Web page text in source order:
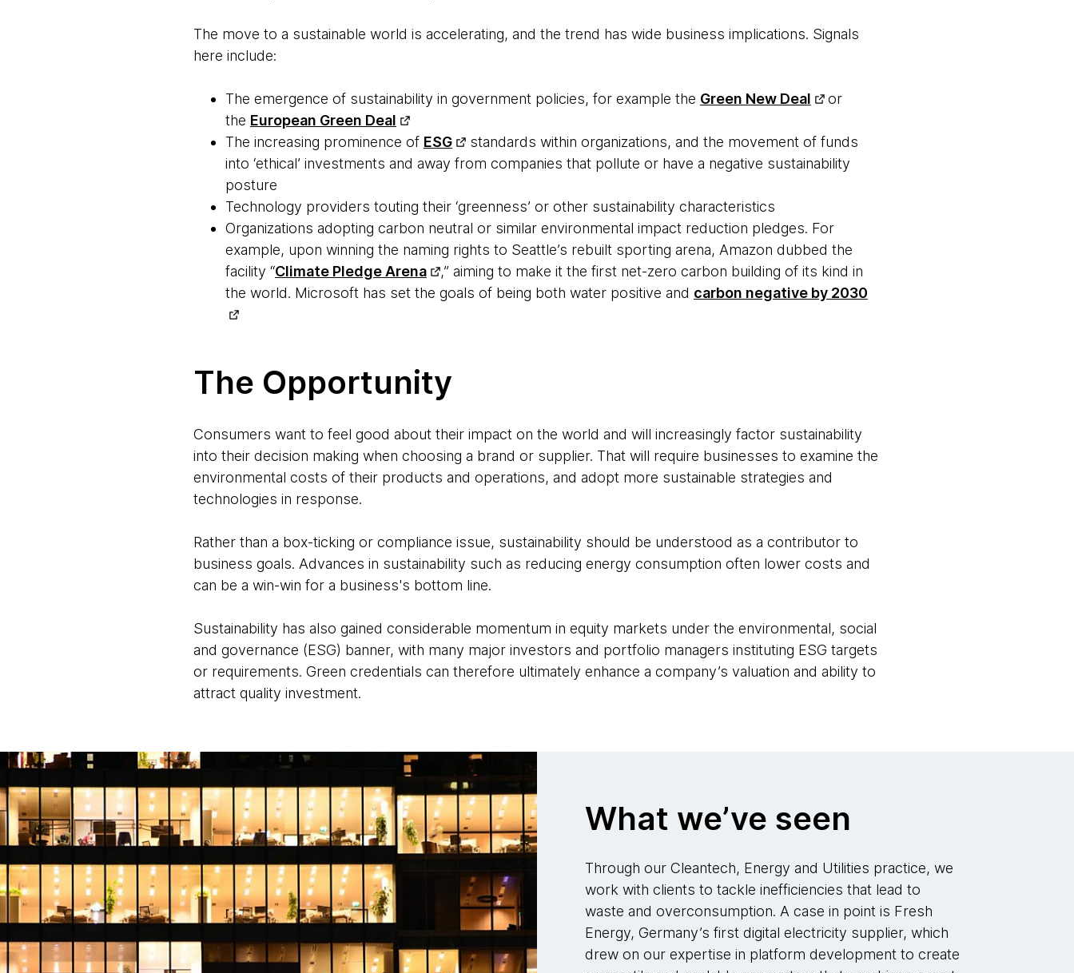
The move to a sustainable world is accelerating, and the trend has wide business implications. Signals
here include:
The emergence of sustainability in government policies, for example the Green New Deal
or
the European Green Deal
The increasing prominence of ESG
standards within organizations, and the movement of funds
into ‘ethical’ investments and away from companies that pollute or have a negative sustainability
posture
Technology providers touting their ‘greenness’ or other sustainability characteristics
Organizations adopting carbon neutral or similar environmental impact reduction pledges. For
example, upon winning the naming rights to Seattle’s rebuilt sporting arena, Amazon dubbed the
facility “Climate Pledge Arena
,” aiming to make it the first net-zero carbon building of its kind in
the world. Microsoft has set the goals of being both water positive and carbon negative by 2030
The Opportunity
Consumers want to feel good about their impact on the world and will increasingly factor sustainability
into their decision making when choosing a brand or supplier. That will require businesses to examine the
environmental costs of their products and operations, and adopt more sustainable strategies and
technologies in response.
Rather than a box-ticking or compliance issue, sustainability should be understood as a contributor to
business goals. Advances in sustainability such as reducing energy consumption often lower costs and
can be a win-win for a business's bottom line.
Sustainability has also gained considerable momentum in equity markets under the environmental, social
and governance (ESG) banner, with many major investors and portfolio managers instituting ESG targets
or requirements. Green credentials can therefore ultimately enhance a company’s valuation and ability to
attract quality investment.
What we’ve seen
Through our Cleantech, Energy and Utilities practice, we
work with clients to tackle inefficiencies that lead to
waste and overconsumption. A case in point is Fresh
Energy, Germany’s first digital electricity supplier, which
drew on our expertise in platform development to create